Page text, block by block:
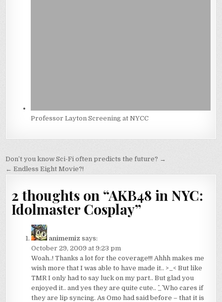
Professor Layton Screening at NYCC
Post
navigation
Don’t you know Sci-Fi often predicts the future? →
← Endless Eight Movie?!
2 thoughts on “AKB48 in NYC:
Idolmaster Cosplay”
animemiz says:
October 29, 2009 at 9:23 pm
Woah..! Thanks a lot for the coverage!!! Ahhh makes me
wish more that I was able to have made it.. >_< But like
TMR I only had to say luck on my part.. But glad you
enjoyed it.. and yes they are quite cute.. ^_^ Who cares if
they are lip syncing. As Omo had said before – that it is